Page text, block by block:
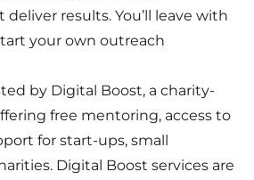
results. You’ll leave with
your own outreach
by Digital Boost, a charity-
free mentoring, access to
for start-ups, small
Digital Boost services are